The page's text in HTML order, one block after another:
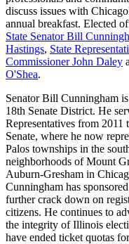
discuss issues with
annual breakfast. Elected
State Senator Bill
Hastings, State
Commissioner John Daley
O'Shea.
Senator Bill Cunningham
18th Senate District. He
Representatives from
Senate, where he now
Palos townships in the
neighborhoods of Mount
Auburn-Gresham in
Cunningham has
further crack down on
citizens. He continues to
the integrity of Illinois
have ended ticket quotas